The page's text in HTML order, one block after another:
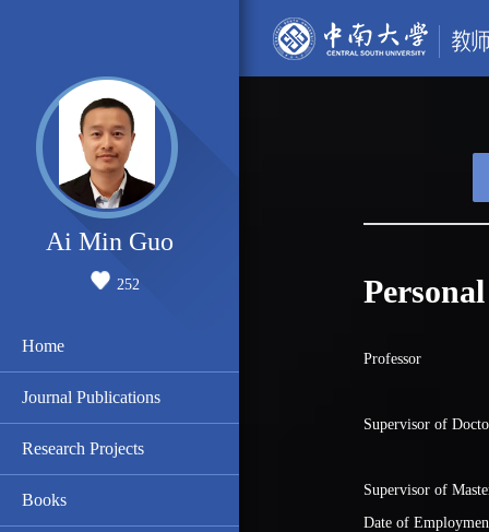
Ai Min Guo
252
Home
Journal Publications
Research Projects
Books
Professor
Supervisor of
Supervisor of
Date of